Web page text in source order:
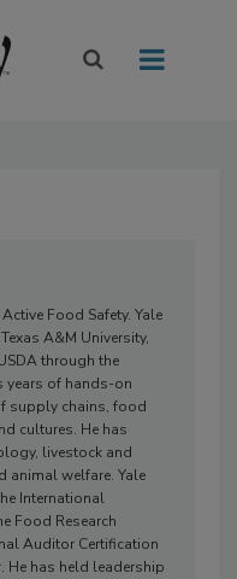
Food Safety. Yale
A&M University,
through the
years of hands-on
supply chains, food
cultures. He has
livestock and
animal welfare. Yale
International
Food Research
Auditor Certification
He has held leadership